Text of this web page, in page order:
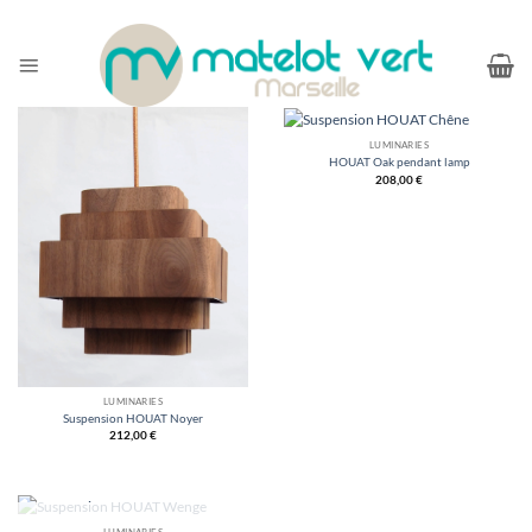
content
LUMINARIES
Suspension HOUAT Noyer
212,00€
LUMINARIES
HOUAT Oak pendant lamp
208,00€